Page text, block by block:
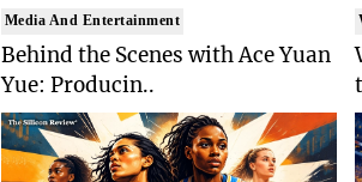
Media And Entertainment
Behind the Scenes with Ace Yuan
Yue: Producin..